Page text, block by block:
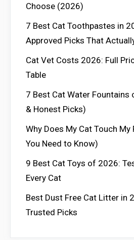
Choose (2026)
7 Best Cat Toothpastes in
Approved Picks That
Cat Vet Costs 2026: Full
Table
7 Best Cat Water
& Honest Picks)
Why Does My Cat Touch My
You Need to Know)
9 Best Cat Toys of 2026:
Every Cat
Best Dust Free Cat Litter in
Trusted Picks